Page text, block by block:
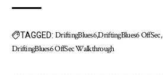
TAGGED: DriftingBlues6DriftingBlues6 OffSec
DriftingBlues6 OffSec Walkthrough